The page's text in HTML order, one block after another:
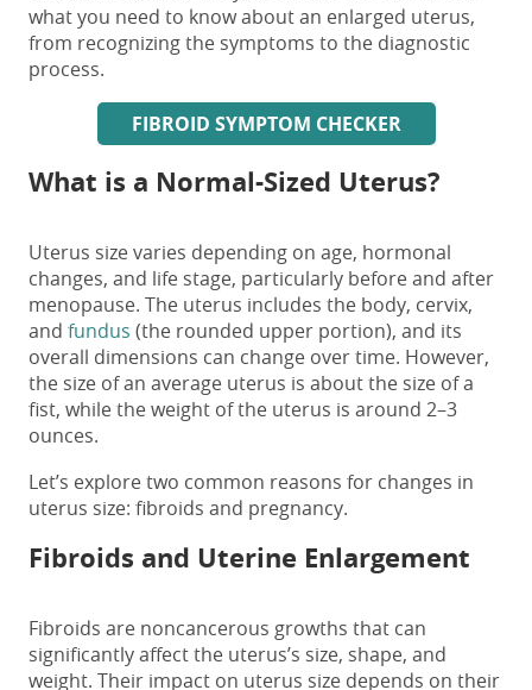
what you need to know about an enlarged uterus,
from recognizing the symptoms to the diagnostic
process.
FIBROID SYMPTOM CHECKER
What is a Normal-Sized Uterus?
Uterus size varies depending on age, hormonal
changes, and life stage, particularly before and after
menopause. The uterus includes the body, cervix,
and fundus (the rounded upper portion), and its
overall dimensions can change over time. However,
the size of an average uterus is about the size of a
fist, while the weight of the uterus is around 2–3
ounces.
Let’s explore two common reasons for changes in
uterus size: fibroids and pregnancy.
Fibroids and Uterine Enlargement
Fibroids are noncancerous growths that can
significantly affect the uterus’s size, shape, and
weight. Their impact on uterus size depends on their